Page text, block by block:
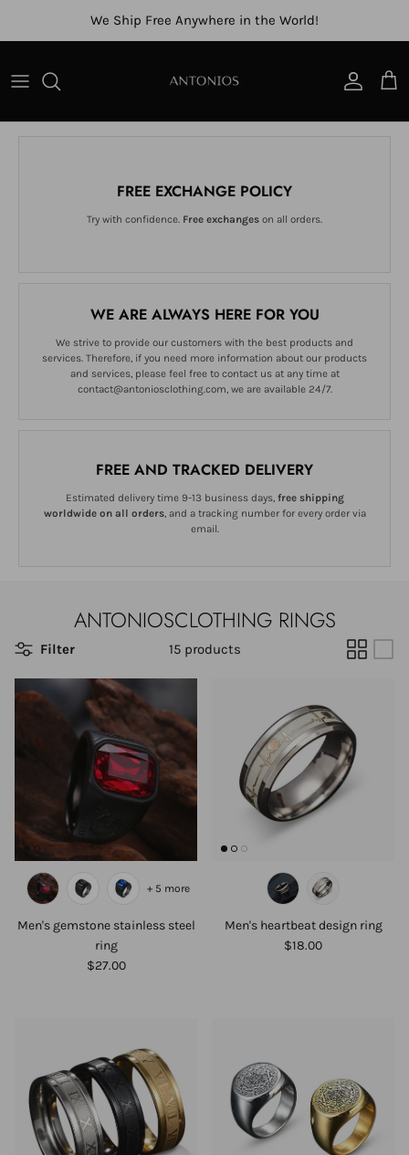
We Ship Free Anywhere in the World!
Account
Cart
FREE EXCHANGE POLICY
Try with confidence. Free exchanges on all orders.
WE ARE ALWAYS HERE FOR YOU
We strive to provide our customers with the best products and
services. Therefore, if you need more information about our products
and services, please feel free to contact us at any time at
contact@antoniosclothing.com, we are available 24/7.
FREE AND TRACKED DELIVERY
Estimated delivery time 9-13 business days, free shipping
worldwide on all orders, and a tracking number for every order via
email.
ANTONIOSCLOTHING RINGS
Filter 15 products
Men's gemstone stainless steel
ring
$27.00
+ 5 more
Men's heartbeat design ring
$18.00